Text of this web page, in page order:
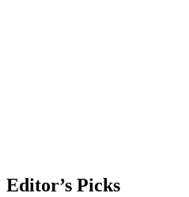
Editor’s Picks